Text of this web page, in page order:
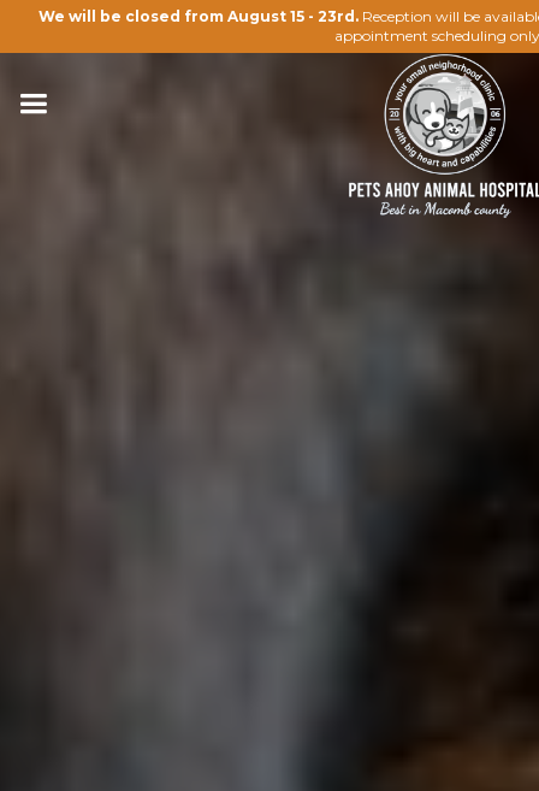
We will be closed from August 15 - 23rd. Reception will be
appointment scheduling